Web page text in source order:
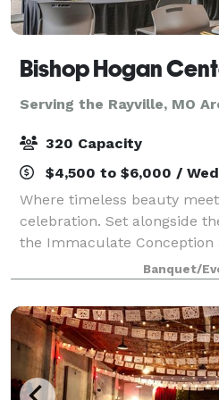
Bishop Hogan
Serving the Rayville, MO
320 Capacity
$4,500 to $6,000 /
Where timeless beauty
celebration. Set alongside
the Immaculate Conception
the Bishop Hogan Center
Kansas City venues can:
Banquet/